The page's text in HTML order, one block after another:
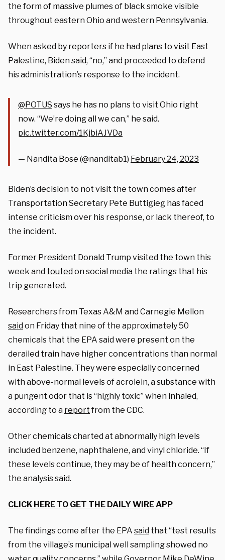
the form of massive plumes of black smoke visible
throughout eastern Ohio and western Pennsylvania.
When asked by reporters if he had plans to visit East
Palestine, Biden said, “no,” and proceeded to defend
his administration’s response to the incident.
@POTUS ⁩ says he has no plans to visit Ohio right
now. “We’re doing all we can,” he said.
pic.twitter.com/1KjbiAJVDa
— Nandita Bose (@nanditab1) February 24, 2023
Biden’s decision to not visit the town comes after
Transportation Secretary Pete Buttigieg has faced
intense criticism over his response, or lack thereof, to
the incident.
Former President Donald Trump visited the town this
week and toutedon social media the ratings that his
trip generated.
Researchers from Texas A&M and Carnegie Mellon
saidon Friday that nine of the approximately 50
chemicals that the EPA said were present on the
derailed train have higher concentrations than normal
in East Palestine. They were especially concerned
with above-normal levels of acrolein, a substance with
a pungent odor that is “highly toxic” when inhaled,
according to a reportfrom the CDC.
Other chemicals charted at abnormally high levels
included benzene, naphthalene, and vinyl chloride. “If
these levels continue, they may be of health concern,”
the analysis said.
CLICK HERE TO GET THE DAILY WIRE APP
The findings come after the EPA said that “test results
from the village’s municipal well sampling showed no